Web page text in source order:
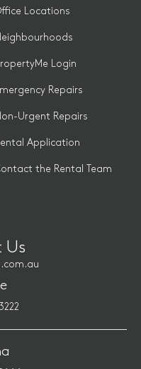
Locations
Login
Repairs
Urgent Repairs
Application
the Rental Team
Us